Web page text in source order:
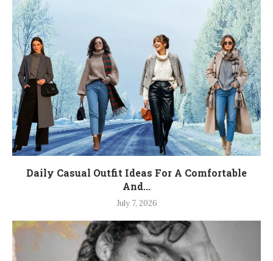
Daily Casual Outfit Ideas For A Comfortable
And...
July 7, 2026